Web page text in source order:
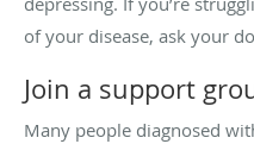
of your disease, ask your
Join a support
Many people diagnosed